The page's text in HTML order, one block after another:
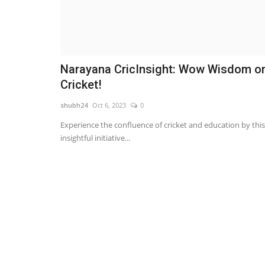
Narayana CricInsight: Wow Wisdom
Cricket!
shubh24 Oct 6, 2023 0
Experience the confluence of cricket and education by this
insightful initiative...